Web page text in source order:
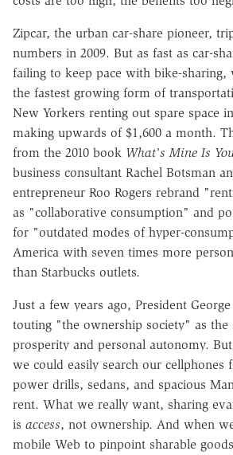
Zipcar, the urban car-share pioneer,
numbers in 2009. But as fast as car-
failing to keep pace with bike-sharing,
the fastest growing form of
New Yorkers renting out spare space
making upwards of $1,600 a month.
from the 2010 book What's Mine Is
business consultant Rachel Botsman
entrepreneur Roo Rogers rebrand
as "collaborative consumption" and
for "outdated modes of hyper-
America with seven times more
than Starbucks outlets.
Just a few years ago, President
touting "the ownership society" as the
prosperity and personal autonomy.
we could easily search our cellphones
power drills, sedans, and spacious
rent. What we really want, sharing
is access, not ownership. And when
mobile Web to pinpoint sharable